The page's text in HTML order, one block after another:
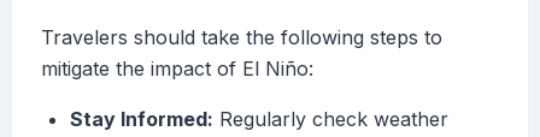
Travelers should take the following steps to
mitigate the impact of El Niño:
Stay Informed: Regularly check weather